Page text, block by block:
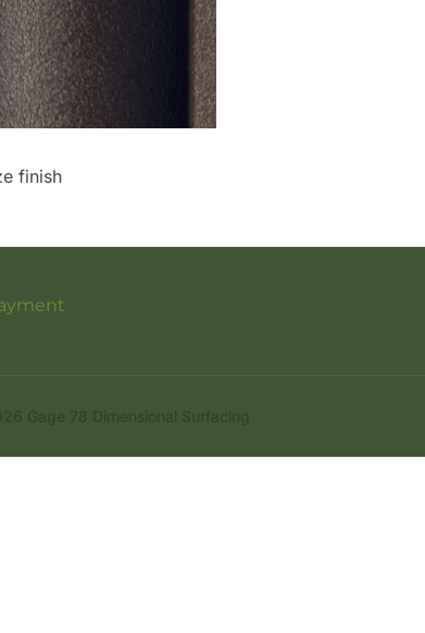
finish
Gage 78 Dimensional Surfacing